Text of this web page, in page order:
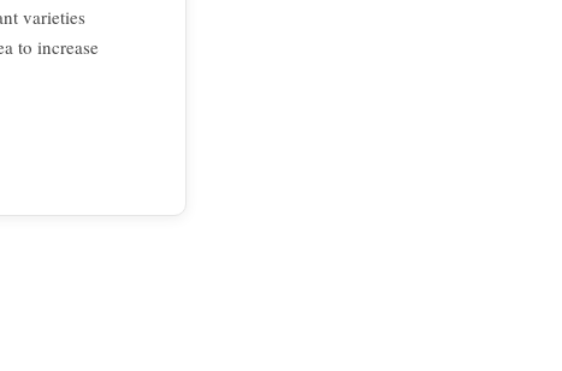
varieties
to increase